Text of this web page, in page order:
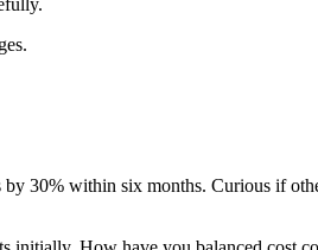
30% within six months. Curious if